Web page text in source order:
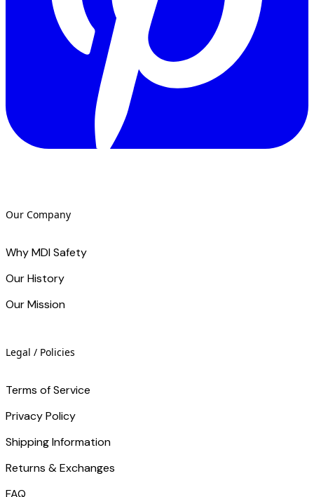
Our Company
Why MDI Safety
Our History
Our Mission
Legal / Policies
Terms of Service
Privacy Policy
Shipping Information
Returns & Exchanges
FAQ